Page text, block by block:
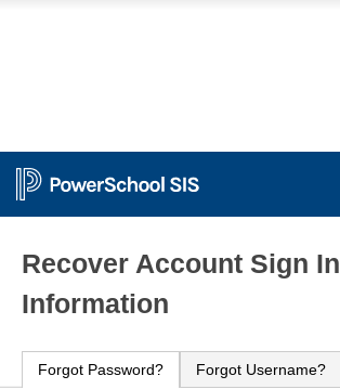
Recover Account Sign In
Information
Forgot Password? Forgot Username?